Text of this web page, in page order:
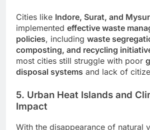
Cities like Indore, Surat, and
implemented effective waste
policies, including waste
composting, and recycling
most cities still struggle with poor
disposal systems and lack of
5. Urban Heat Islands and
Impact
With the disappearance of natural